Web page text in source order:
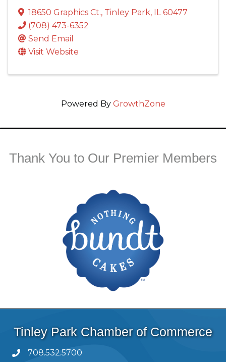
18650 Graphics Ct., Tinley Park, IL 60477
(708) 473-6352
Send Email
Visit Website
Powered By GrowthZone
Thank You to Our Premier Members
Tinley Park Chamber of Commerce
708.532.5700